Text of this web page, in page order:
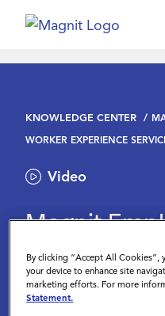
Platform
Suppliers
Company
KNOWLEDGE CENTER
WORKER EXPERIENCE
Video
Magnit
and Worker
Services
By clicking “Accept All
your device to enhance site
marketing efforts. For more
Statement.